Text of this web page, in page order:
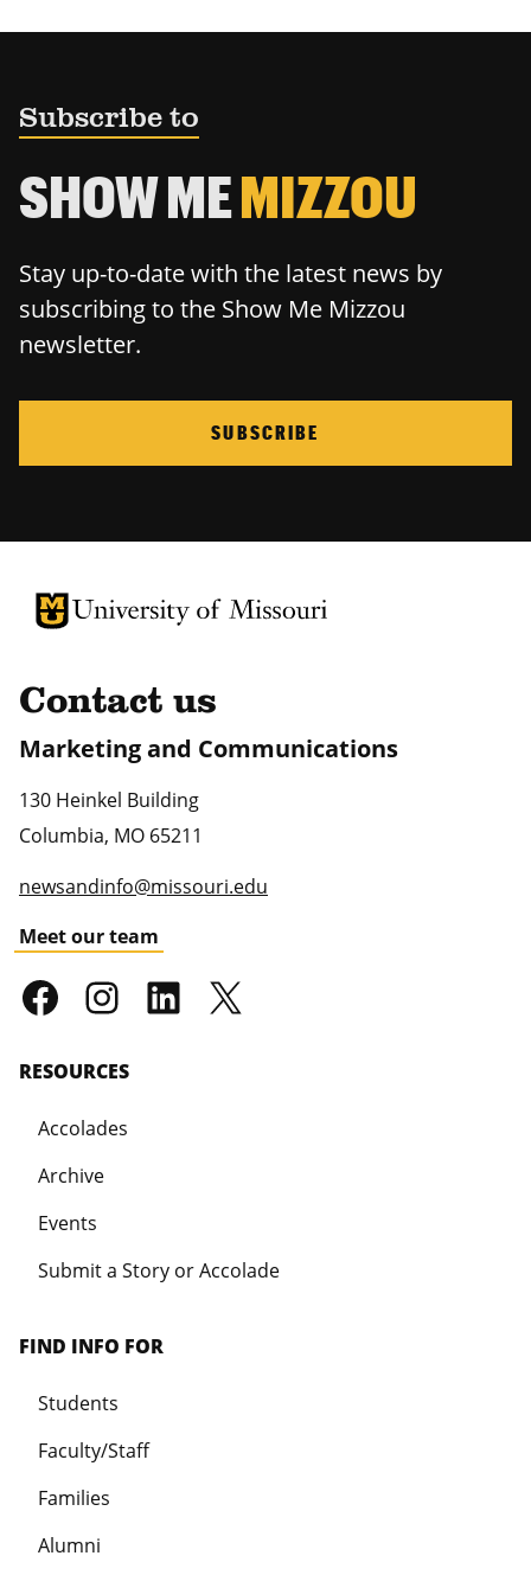
Subscribe to
SHOW MEMIZZOU
Stay up-to-date with the latest news by
subscribing to the Show Me Mizzou
newsletter.
SUBSCRIBE
University of Missouri Homepage
University of Missouri Homepage
Contact us
Marketing and Communications
130 Heinkel Building
Columbia, MO 65211
newsandinfo@missouri.edu
Meet our team
RESOURCES
Accolades
Archive
Events
Submit a Story or Accolade
FIND INFO FOR
Students
Faculty/Staff
Families
Alumni